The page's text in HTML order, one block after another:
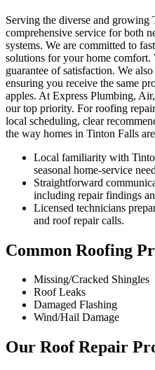
Serving the diverse and growing
comprehensive service for both
systems. We are committed to
solutions for your home
guarantee of satisfaction. We
ensuring you receive the same
apples. At Express Plumbing,
our top priority. For roofing
local scheduling, clear
the way homes in Tinton Falls
Local familiarity with
seasonal home-service
Straightforward
including repair findings
Licensed technicians
and roof repair calls.
Common Roofing
Missing/Cracked Shingles
Roof Leaks
Damaged Flashing
Wind/Hail Damage
Our Roof Repair